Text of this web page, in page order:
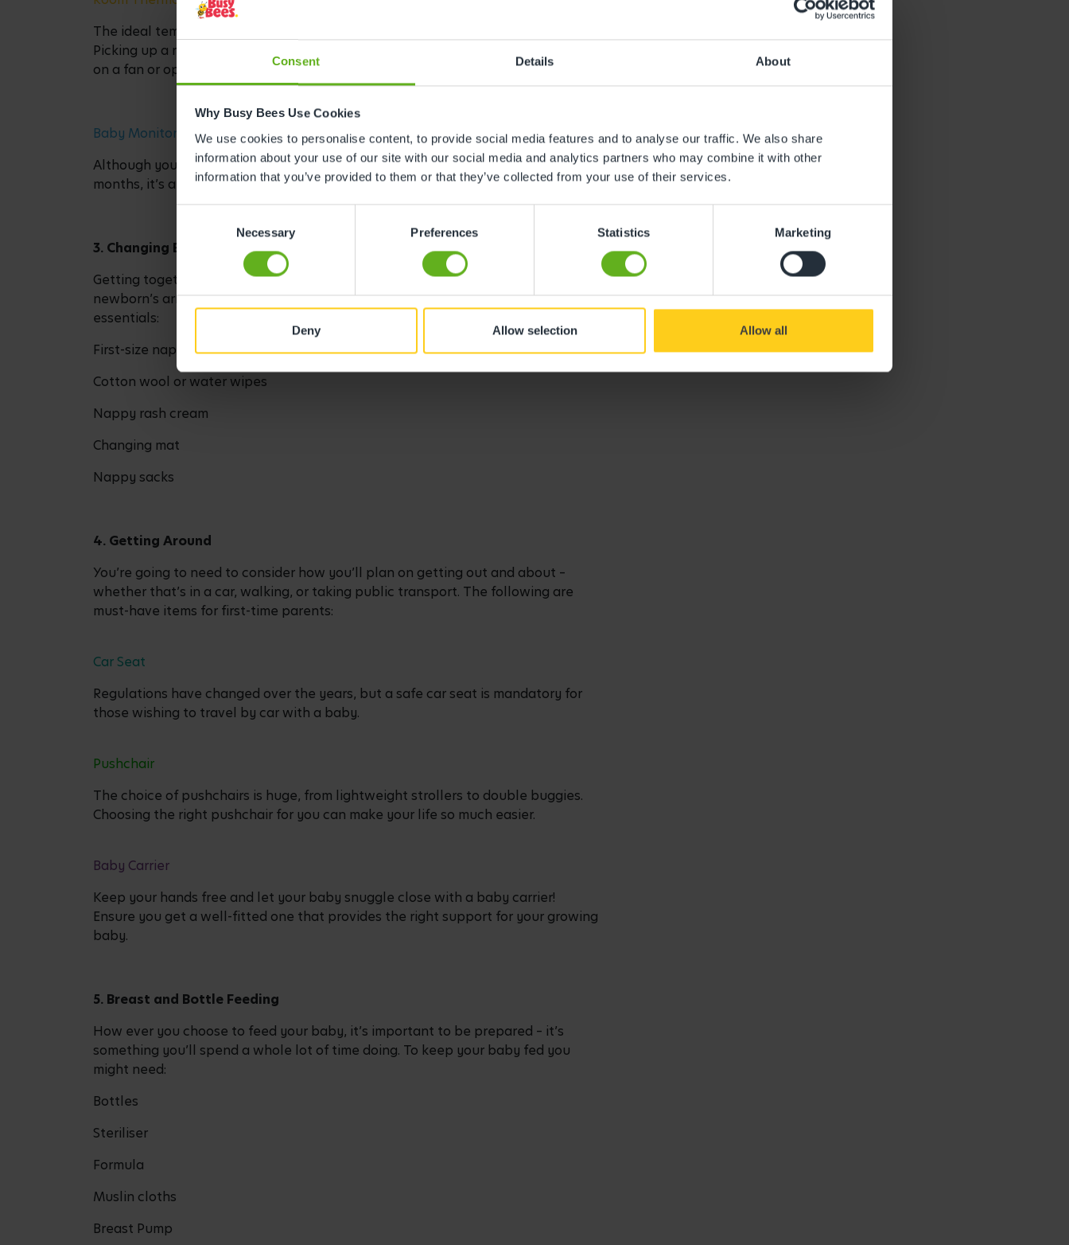
Consent Details About
Why Busy Bees Use Cookies
We use cookies to personalise content, to provide social media features and to analyse our traffic. We also share
information about your use of our site with our social media and analytics partners who may combine it with other
information that you’ve provided to them or that they’ve collected from your use of their services.
Necessary Preferences Statistics Marketing
Deny Allow selection Allow all
The ideal temperature for a baby to sleep is between 16-20 degrees Celsius.
Picking up a room thermometer can help you to know whether you need to pop
on a fan or open a window, or alternatively whether you need to add a blanket.
Baby Monitor
Although your little one will probably be in your bedroom for the first few
months, it’s a good idea to pick up a baby monitor to have for naptimes.
3. Changing Basket Essentials
Getting together a changing basket and bag is a great way to prepare for your
newborn’s arrival. It doesn’t need to be anything fancy, but the following are
essentials:
First-size nappies (disposable or cloth)
Cotton wool or water wipes
Nappy rash cream
Changing mat
Nappy sacks
4. Getting Around
You’re going to need to consider how you’ll plan on getting out and about –
whether that’s in a car, walking, or taking public transport. The following are
must-have items for first-time parents:
Car Seat
Regulations have changed over the years, but a safe car seat is mandatory for
those wishing to travel by car with a baby.
Pushchair
The choice of pushchairs is huge, from lightweight strollers to double buggies.
Choosing the right pushchair for you can make your life so much easier.
Baby Carrier
Keep your hands free and let your baby snuggle close with a baby carrier!
Ensure you get a well-fitted one that provides the right support for your growing
baby.
5. Breast and Bottle Feeding
How ever you choose to feed your baby, it’s important to be prepared – it’s
something you’ll spend a whole lot of time doing. To keep your baby fed you
might need:
Bottles
Steriliser
Formula
Muslin cloths
Breast Pump